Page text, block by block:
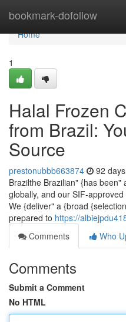
bookmark-dofollow
Home
Home
1
Halal Frozen
from Brazil:
Source
prestonubbb663874 92
Brazilthe Brazilian" {has
globally, and our SIF-
We {deliver" a {broad
prepared to https://
Comments
Who
Comments
Submit a Comment
No HTML